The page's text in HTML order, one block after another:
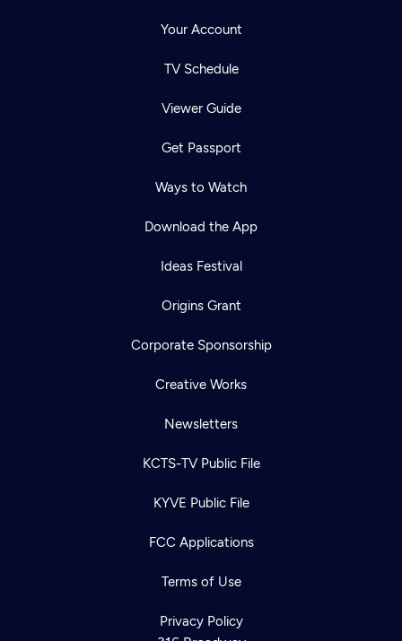
Your Account
TV Schedule
Viewer Guide
Get Passport
Ways to Watch
Download the App
Ideas Festival
Origins Grant
Corporate Sponsorship
Creative Works
Newsletters
KCTS-TV Public File
KYVE Public File
FCC Applications
Terms of Use
Privacy Policy